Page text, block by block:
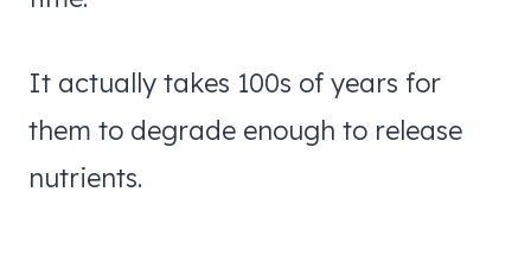
It actually takes 100s of years for
them to degrade enough to release
nutrients.